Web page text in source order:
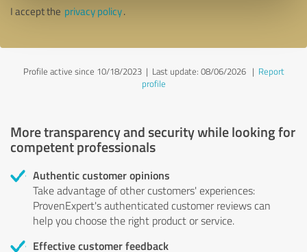
I accept the privacy policy.
Profile active since 10/18/2023 | Last update: 08/06/2026| Report
profile
More transparency and security while looking for
competent professionals
Authentic customer opinions
Take advantage of other customers' experiences:
ProvenExpert's authenticated customer reviews can
help you choose the right product or service.
Effective customer feedback